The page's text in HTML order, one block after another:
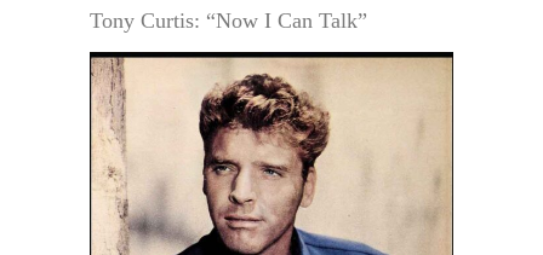
Tony Curtis: “Now I Can Talk”